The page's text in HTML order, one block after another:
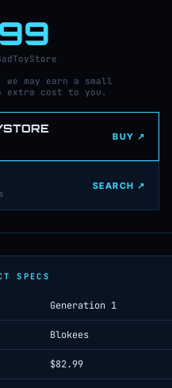
may earn a small
extra cost to you.
BUY ↗
SEARCH ↗
SPECS
Generation 1
Blokees
$82.99